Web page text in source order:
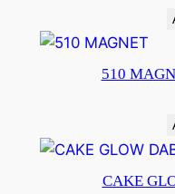
510
CAKE